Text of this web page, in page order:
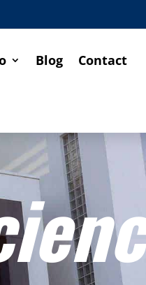
Blog Contact